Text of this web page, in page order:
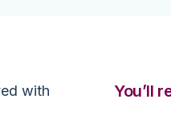
with
You’ll